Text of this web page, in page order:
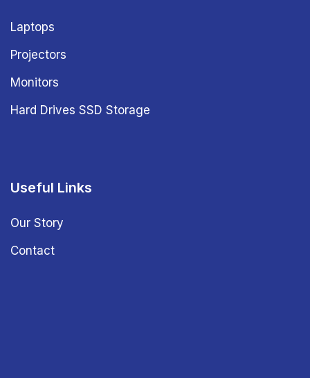
Laptops
Projectors
Monitors
Hard Drives SSD Storage
Useful Links
Our Story
Contact